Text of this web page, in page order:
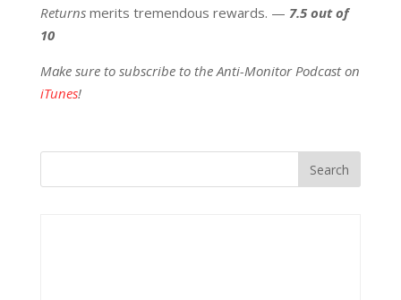
Returns merits tremendous rewards. — 7.5 out of
10
Make sure to subscribe to the Anti-Monitor Podcast on
iTunes!